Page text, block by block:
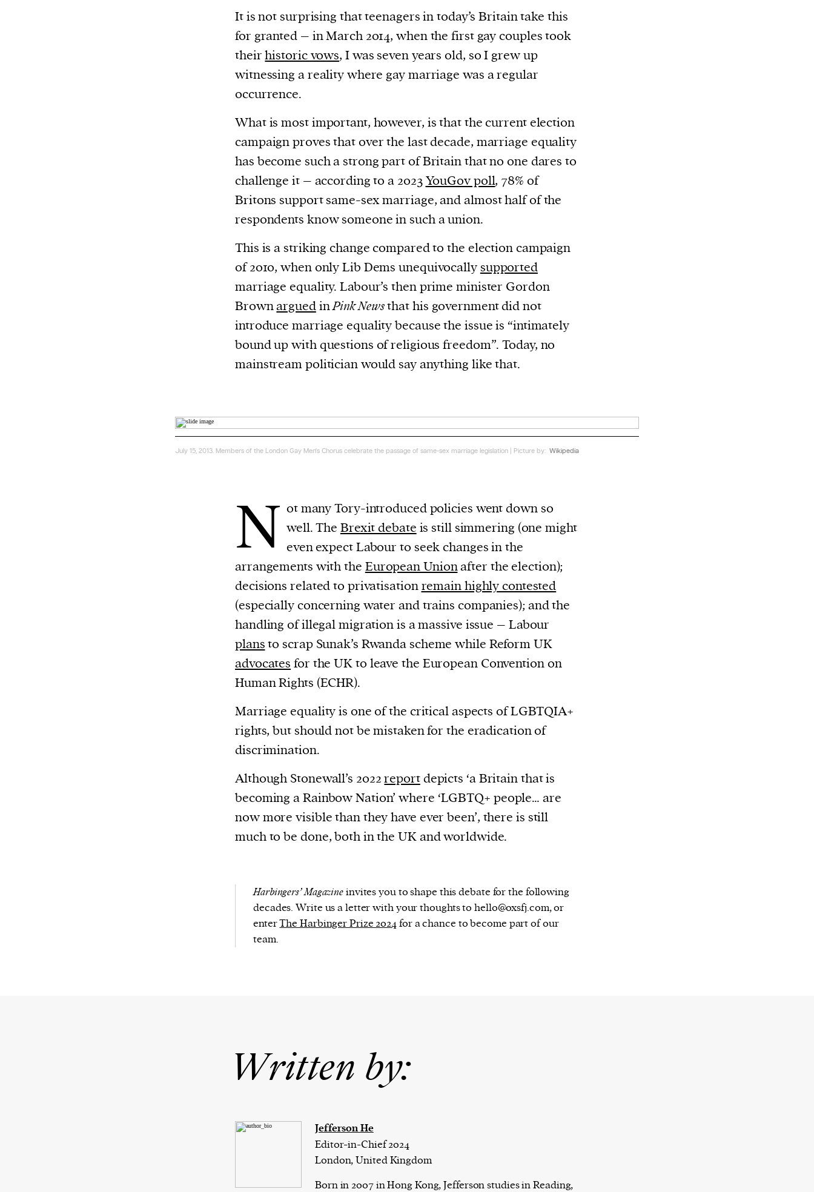
something that gives an anticipatory sign of
We and our partners may store and access
or other similar technologies on your device
and process such data to personalise content
and ads, provide social media features and
It is not surprising that teenagers in today’s Britain take this
for granted – in March 2014, when the first gay couples took
theirhistoric vows, I was seven years old, so I grew up
witnessing a reality where gay marriage was a regular
occurrence.
What is most important, however, is that the current election
campaign proves that over the last decade, marriage equality
has become such a strong part of Britain that no one dares to
challenge it – according to a 2023YouGov poll, 78% of
Britons support same-sex marriage, and almost half of the
respondents know someone in such a union.
This is a striking change compared to the election campaign
of 2010, when only Lib Dems unequivocallysupported
marriage equality. Labour’s then prime minister Gordon
BrownarguedinPink Newsthat his government did not
introduce marriage equality because the issue is “intimately
bound up with questions of religious freedom”. Today, no
mainstream politician would say anything like that.
July 15, 2013. Members of the London Gay Men's Chorus celebrate the passage of same-sex marriage legislation | Picture by: Wikipedia
N ot many Tory-introduced policies went down so
well. The Brexit debate is still simmering (one might
even expect Labour to seek changes in the
arrangements with the European Unionafter the election);
decisions related to privatisationremain highly contested
(especially concerning water and trains companies); and the
handling of illegal migration is a massive issue – Labour
plansto scrap Sunak’s Rwanda scheme while Reform UK
advocates for the UK to leave the European Convention on
Human Rights (ECHR).
Marriage equality is one of the critical aspects of LGBTQIA+
rights, but should not be mistaken for the eradication of
discrimination.
Although Stonewall’s 2022reportdepicts ‘a Britain that is
becoming a Rainbow Nation’ where ‘LGBTQ+ people… are
now more visible than they have ever been’, there is still
much to be done, both in the UK and worldwide.
Harbingers’ Magazineinvites you to shape this debate for the following
decades. Write us a letter with your thoughts to hello@oxsfj.com, or
enterThe Harbinger Prize 2024for a chance to become part of our
team.
Written by:
Jefferson He
Editor-in-Chief 2024
London, United Kingdom
Born in 2007 in Hong Kong, Jefferson studies in Reading,